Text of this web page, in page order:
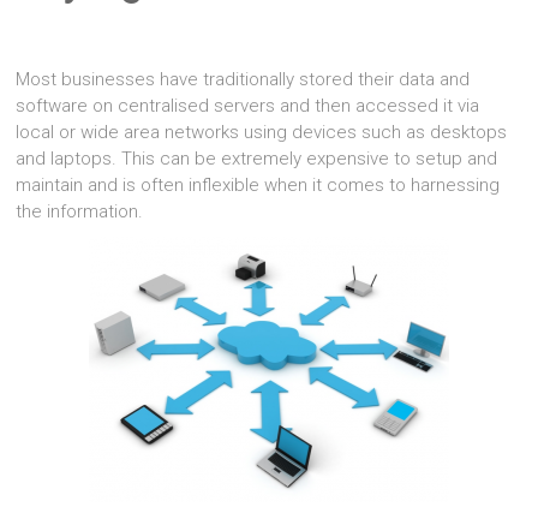
Most businesses have traditionally stored their data and
software on centralised servers and then accessed it via
local or wide area networks using devices such as desktops
and laptops. This can be extremely expensive to setup and
maintain and is often inflexible when it comes to harnessing
the information.